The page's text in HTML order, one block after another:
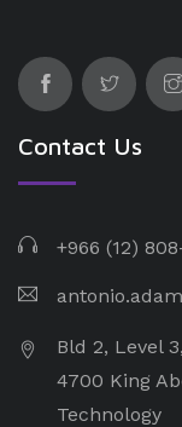
Contact Us
+966 (12)
Bld 2, Level
4700 King
Technology